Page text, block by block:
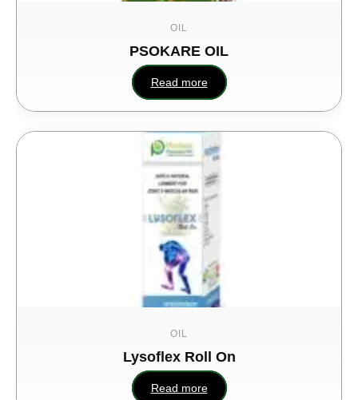
PSOKARE OIL
Read more
Lysoflex Roll On
Read more